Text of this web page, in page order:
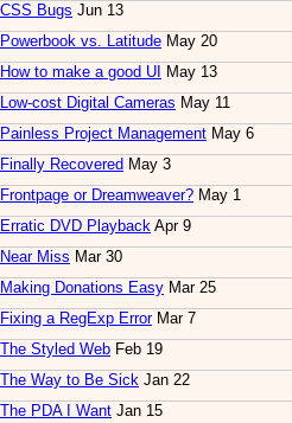
CSS Bugs Jun 13
Powerbook vs. Latitude May 20
How to make a good UI
May 13
Low-cost Digital Cameras May 11
Painless Project Management May 6
Finally Recovered May 3
Frontpage or Dreamweaver? May 1
Erratic DVD Playback Apr 9
Near Miss Mar 30
Making Donations Easy Mar 25
Fixing a RegExp ErrorMar 7
The Styled Web Feb 19
The Way to Be Sick Jan 22
The PDA I Want Jan 15